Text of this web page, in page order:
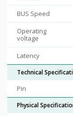
BUS Speed
Operating
voltage
Latency
Technical
Pin
Physical